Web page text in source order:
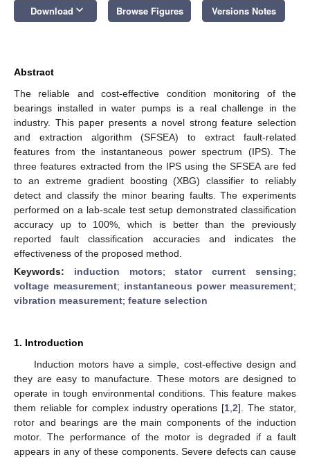
Download keyboard_arrow_down Browse Figures Versions Notes
Abstract
The reliable and cost-effective condition monitoring of the
bearings installed in water pumps is a real challenge in the
industry. This paper presents a novel strong feature selection
and extraction algorithm (SFSEA) to extract fault-related
features from the instantaneous power spectrum (IPS). The
three features extracted from the IPS using the SFSEA are fed
to an extreme gradient boosting (XBG) classifier to reliably
detect and classify the minor bearing faults. The experiments
performed on a lab-scale test setup demonstrated classification
accuracy up to 100%, which is better than the previously
reported fault classification accuracies and indicates the
effectiveness of the proposed method.
Keywords: induction motors;stator current sensing;
voltage measurement; instantaneous power measurement;
vibration measurement; feature selection
1. Introduction
Induction motors have a simple, cost-effective design and
they are easy to manufacture. These motors are designed to
operate in tough environmental conditions. This feature makes
them reliable for complex industry operations [1 ,2]. The stator,
rotor and bearings are the main components of the induction
motor. The performance of the motor is degraded if a fault
appears in any of these components. Severe defects can cause